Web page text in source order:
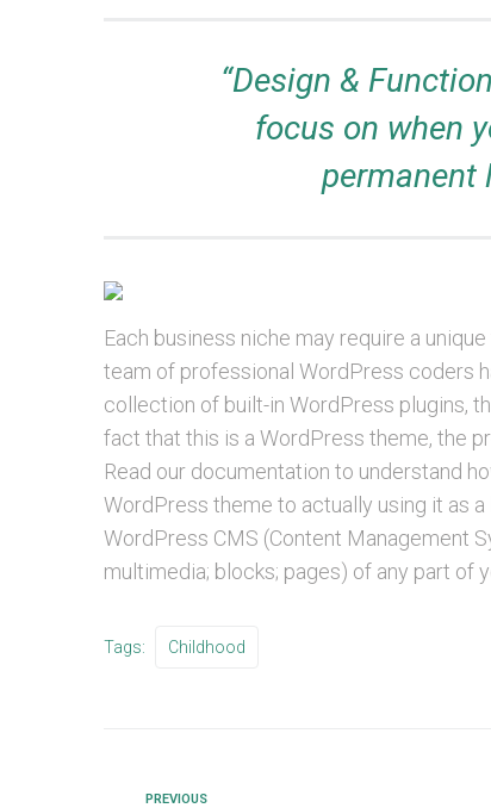
“Design &
focus on when
permanent
Each business niche may require a
team of professional WordPress coders
collection of built-in WordPress plugins,
fact that this is a WordPress theme, the
Read our documentation to understand
WordPress theme to actually using it as
WordPress CMS (Content Management
multimedia; blocks; pages) of any part of
Tags: Childhood
PREVIOUS